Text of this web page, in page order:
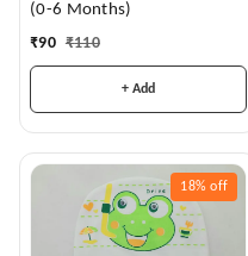
(0-6 Months)
₹90 ₹110
+ Add
18% off